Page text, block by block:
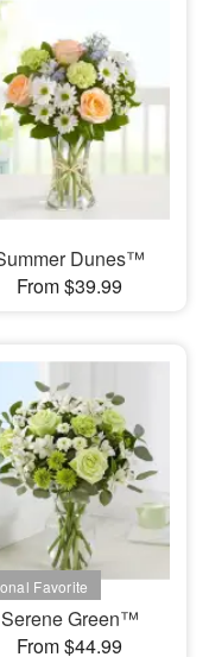
Dunes™
From $39.99
Serene Green™
From $44.99